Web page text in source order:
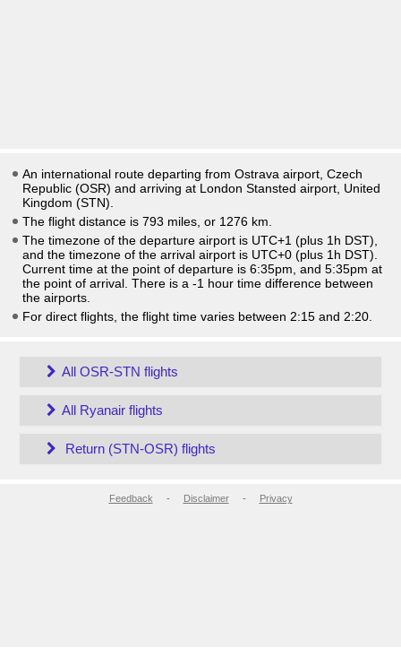
An international route departing from Ostrava airport, Czech
Republic (OSR) and arriving at London Stansted airport, United
Kingdom (STN).
The flight distance is 793 miles, or 1276 km.
The timezone of the departure airport is UTC+1 (plus 1h DST)
and the timezone of the arrival airport is UTC+0 (plus 1h DST)
Current time at the point of departure is 6:35pm , and 5:35pm at
the point of arrival. There is a -1 hour time difference between
the airports.
For direct flights, the flight time varies between 2:15 and 2:20.
All OSR-STN flights
All Ryanair flights
Return (STN-OSR) flights
Feedback - Disclaimer- Privacy